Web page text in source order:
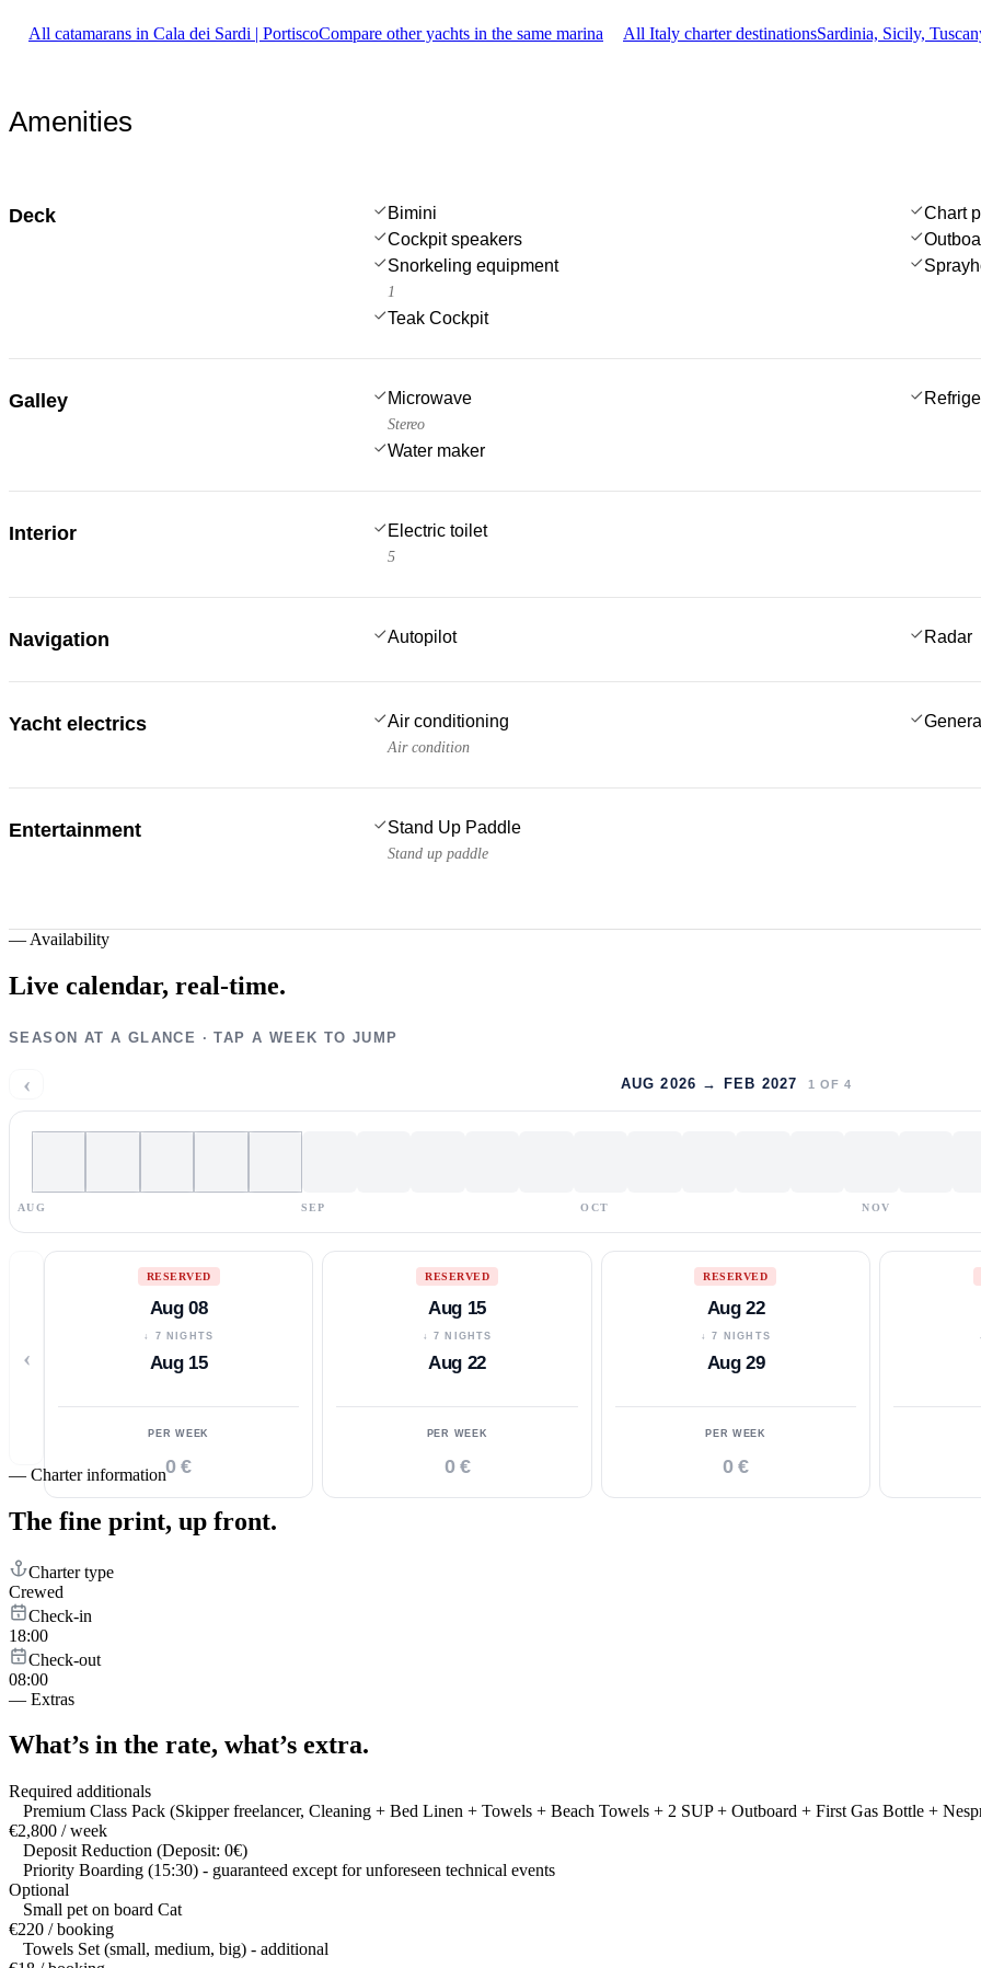
All catamarans in Cala dei Sardi | PortiscoCompare other yachts in the same marina All Italy charter destinationsSardinia, Sicily,
Amenities
Deck Bimini
Chart
Cockpit speakers
Snorkeling equipment
1
Teak Cockpit
Galley Microwave
Stereo
Water maker
Interior Electric toilet
5
Navigation Autopilot Radar
Yacht electrics Air conditioning
Air condition
Entertainment Stand Up Paddle
Stand up paddle
— Availability
Live calendar, real-time.
SEASON AT A GLANCE · TAP A WEEK TO JUMP
‹ AUG 2026 → FEB 2027 1 OF 4
AUG SEP OCT NOV
‹
RESERVED
Aug 08
↓ 7 NIGHTS
Aug 15
PER WEEK
0 €
RESERVED
Aug 15
↓ 7 NIGHTS
Aug 22
PER WEEK
0 €
RESERVED
Aug 22
↓ 7 NIGHTS
Aug 29
PER WEEK
0 €
— Charter information
The fine print, up front.
Charter type
Crewed
Check-in
18:00
Check-out
08:00
— Extras
What’s in the rate, what’s extra.
Required additionals
Premium Class Pack (Skipper freelancer, Cleaning + Bed Linen + Towels + Beach Towels + 2 SUP + Outboard + First Gas Bottle +
€2,800 / week
Deposit Reduction (Deposit: 0€)
Priority Boarding (15:30) - guaranteed except for unforeseen technical events
Optional
Small pet on board Cat
€220 / booking
Towels Set (small, medium, big) - additional